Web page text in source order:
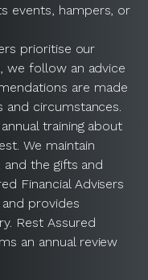
events, hampers, or
prioritise our
we follow an advice
are made
and circumstances.
training about
We maintain
the gifts and
Financial Advisers
provides
Rest Assured
an annual review